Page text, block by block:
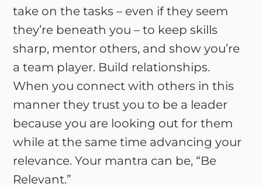
take on the tasks – even if they seem
they’re beneath you – to keep skills
sharp, mentor others, and show you’re
a team player. Build relationships.
When you connect with others in this
manner they trust you to be a leader
because you are looking out for them
while at the same time advancing your
relevance. Your mantra can be, “Be
Relevant.”